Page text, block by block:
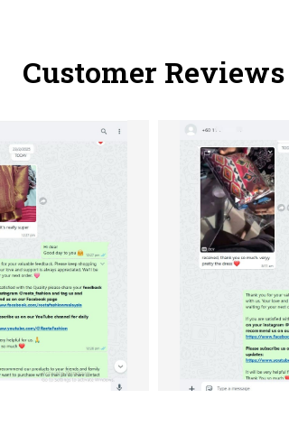
Customer Reviews